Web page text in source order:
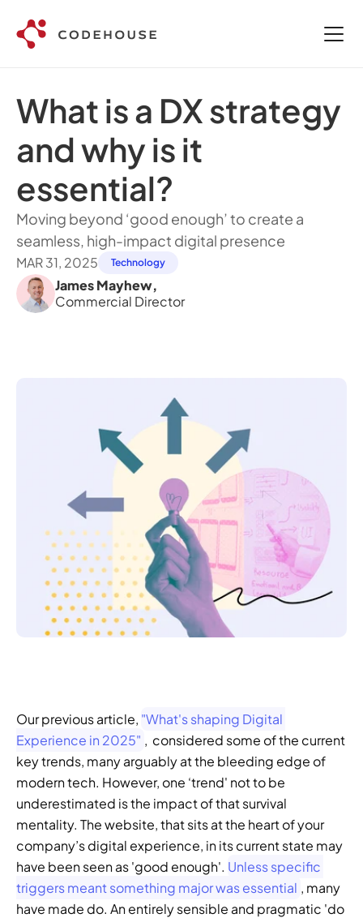
What is a DX strategy
and why is it
essential?
Moving beyond ‘good enough’ to create a
seamless, high-impact digital presence
MAR 31, 2025 Technology
James Mayhew,
Commercial Director
Our previous article, "What's shaping Digital
Experience in 2025" ,  considered some of the current
key trends, many arguably at the bleeding edge of
modern tech. However, one ‘trend' not to be
underestimated is the impact of that survival
mentality. The website, that sits at the heart of your
company’s digital experience, in its current state may
have been seen as 'good enough'. Unless specific
triggers meant something major was essential , many
have made do. An entirely sensible and pragmatic 'do